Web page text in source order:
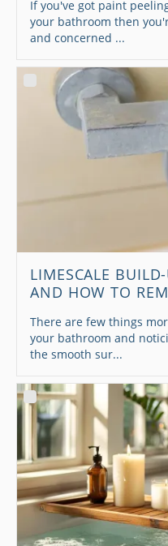
If you've got paint
your bathroom then
and concerned ...
LIMESCALE
AND HOW TO
There are few things
your bathroom and
the smooth sur...